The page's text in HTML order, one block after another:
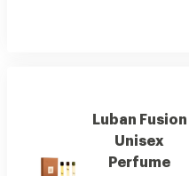
Luban Fusion
Unisex
Perfume